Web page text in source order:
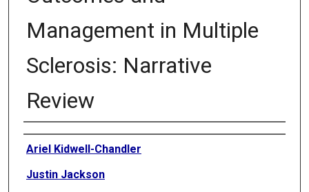
Management in Multiple
Sclerosis: Narrative
Review
Authors
Ariel Kidwell-Chandler
Justin Jackson